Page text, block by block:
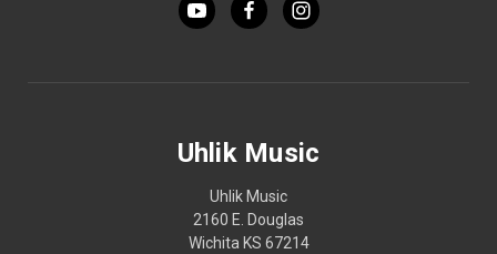
Uhlik Music
Uhlik Music
2160 E. Douglas
Wichita KS 67214